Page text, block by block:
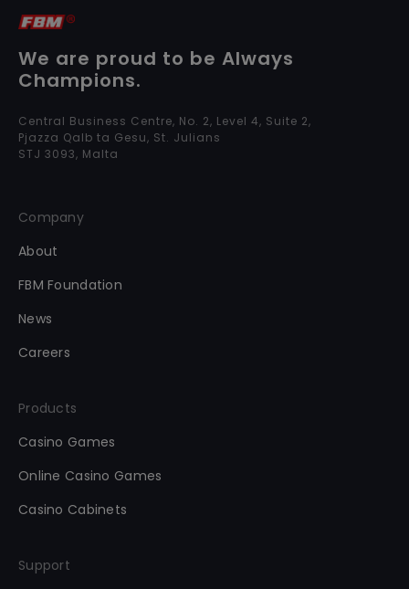
We are proud to be Always
Champions.
Central Business Centre, No. 2, Level 4, Suite 2,
Pjazza Qalb ta Gesu, St. Julians
STJ 3093, Malta
Company
About
FBM Foundation
News
Careers
Products
Casino Games
Online Casino Games
Casino Cabinets
Support